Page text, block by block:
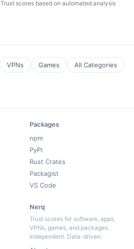
scores based on automated analysis
VPNs Games
All Categories
Packages
npm
PyPI
Rust Crates
Packagist
VS Code
Nerq
Trust scores for software, apps,
VPNs, games, and packages.
Independent. Data-driven.